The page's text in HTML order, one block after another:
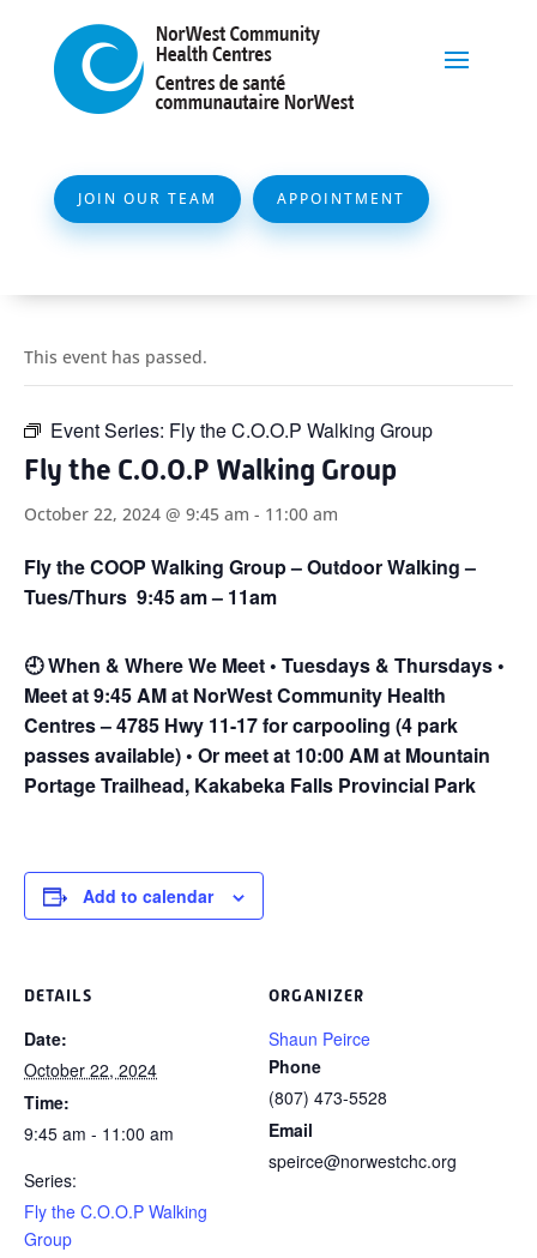
JOIN OUR TEAM APPOINTMENT
This event has passed.
Event Series: Fly the C.O.O.P Walking Group
Fly the C.O.O.P Walking Group
October 22, 2024 @ 9:45 am - 11:00 am
Fly the COOP Walking Group – Outdoor Walking –
Tues/Thurs 9:45 am – 11am
🕘When & Where We Meet • Tuesdays & Thursdays •
Meet at 9:45 AM at NorWest Community Health
Centres – 4785 Hwy 11-17 for carpooling (4 park
passes available) • Or meet at 10:00 AM at Mountain
Portage Trailhead, Kakabeka Falls Provincial Park
Add to calendar
DETAILS
Date:
October 22, 2024
Time:
9:45 am - 11:00 am
Series:
Fly the C.O.O.P Walking
Group
ORGANIZER
Shaun Peirce
Phone
(807) 473-5528
Email
speirce@norwestchc.org